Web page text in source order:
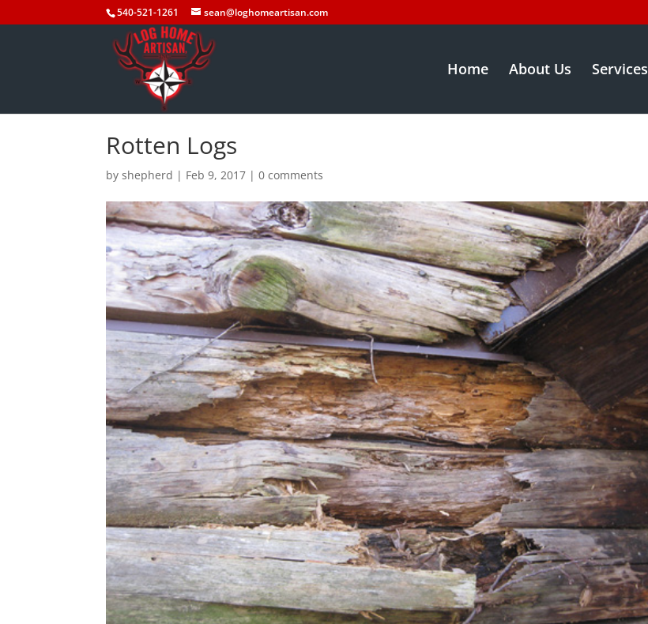
540-521-1261 sean@loghomeartisan.com
Home About Us Services
Rotten Logs
byshepherd | Feb 9, 2017 |0 comments